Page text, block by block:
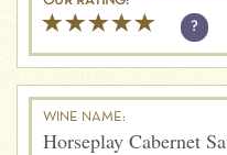
?
WINE NAME:
Horseplay Cabernet